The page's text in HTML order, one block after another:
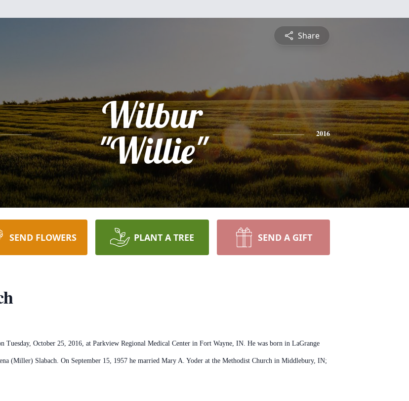
Share
Wilbur
"Willie"
2016
SEND FLOWERS PLANT A TREE SEND A GIFT
October 25, 2016, at Parkview Regional Medical Center in Fort Wayne, IN. He was born in LaGrange
(Miller) Slabach. On September 15, 1957 he married Mary A. Yoder at the Methodist Church in Middlebury, IN;